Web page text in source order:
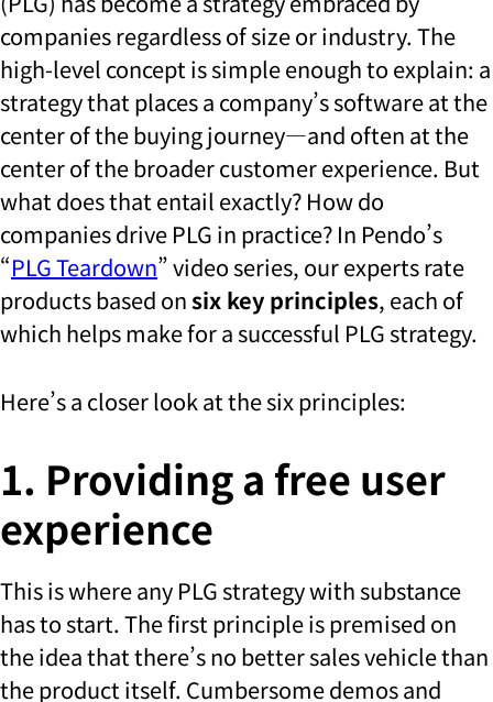
companies regardless of size or industry. The
high-level concept is simple enough to explain: a
strategy that places a company’s software at the
center of the buying journey—and often at the
center of the broader customer experience. But
what does that entail exactly? How do
companies drive PLG in practice? In Pendo’s
“PLG Teardown” video series, our experts rate
products based onsix key principles, each of
which helps make for a successful PLG strategy.
Here’s a closer look at the six principles:
1. Providing a free user
experience
This is where any PLG strategy with substance
has to start. The first principle is premised on
the idea that there’s no better sales vehicle than
the product itself. Cumbersome demos and